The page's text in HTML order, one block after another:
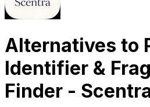
Alternatives to
Identifier &
Finder -